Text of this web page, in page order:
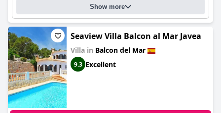
Show more
Seaview Villa Balcon al Mar Javea
Villa in Balcon del Mar
9.3 Excellent